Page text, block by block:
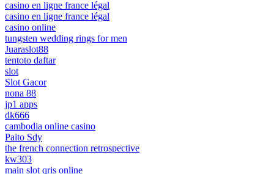
casino en ligne france légal
casino en ligne france légal
casino online
tungsten wedding rings for men
Juaraslot88
tentoto daftar
slot
Slot Gacor
nona 88
jp1 apps
dk666
cambodia online casino
Paito Sdy
the french connection retrospective
kw303
main slot qris online